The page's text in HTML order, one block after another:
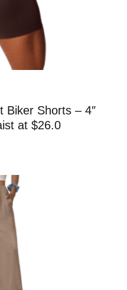
Biker Shorts – 4″
at $26.0